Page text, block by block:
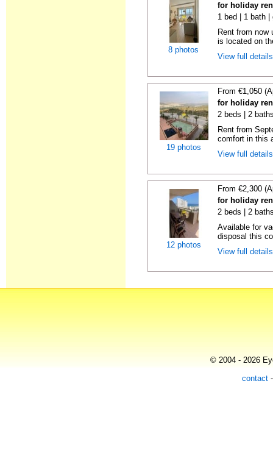
8 photos
for holiday
1 bed | 1 bath |
Rent from now
is located on
View full
19 photos
From €1,050
for holiday
2 beds | 2
Rent from
comfort in this
View full
12 photos
From €2,300
for holiday
2 beds | 2
Available for
disposal this
View full
© 2004 - 2026
contact